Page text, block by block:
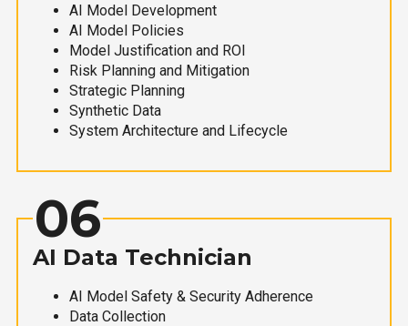
AI Model Development
AI Model Policies
Model Justification and ROI
Risk Planning and Mitigation
Strategic Planning
Synthetic Data
System Architecture and Lifecycle
06
AI Data Technician
AI Model Safety & Security Adherence
Data Collection